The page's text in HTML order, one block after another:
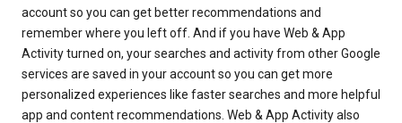
account so you can get better recommendations and
remember where you left off. And if you have Web & App
Activity turned on, your searches and activity from other Google
services are saved in your account so you can get more
personalized experiences like faster searches and more helpful
app and content recommendations. Web & App Activity also